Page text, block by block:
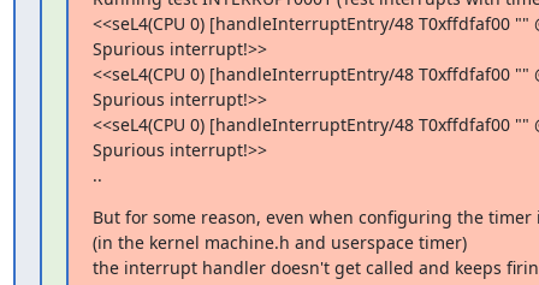
<<seL4(CPU 0) [handleInterruptEntry/48 T0xffdfaf00 ""
Spurious interrupt!>>
<<seL4(CPU 0) [handleInterruptEntry/48 T0xffdfaf00 ""
Spurious interrupt!>>
<<seL4(CPU 0) [handleInterruptEntry/48 T0xffdfaf00 ""
Spurious interrupt!>>
..
But for some reason, even when configuring the
(in the kernel machine.h and userspace timer)
the interrupt handler doesn't get called and keeps